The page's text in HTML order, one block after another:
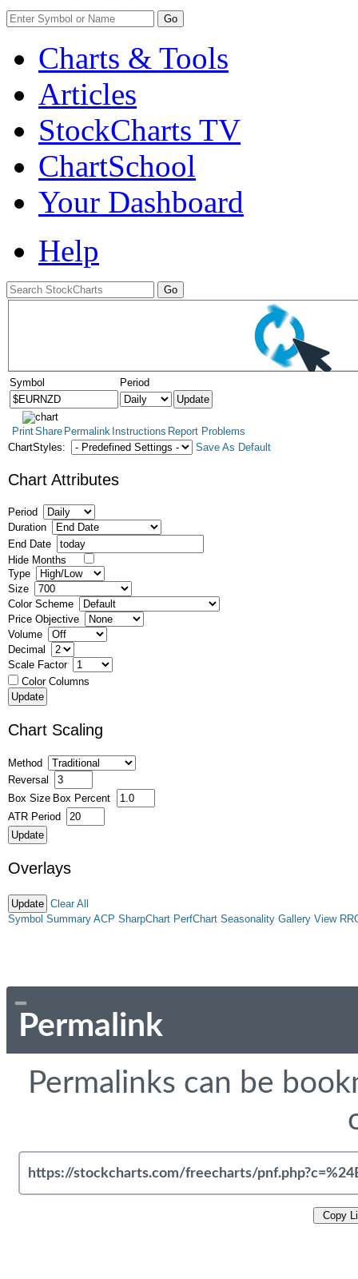
Go
Charts & Tools
Articles
StockCharts TV
ChartSchool
Your Dashboard
Help
Symbol Period
PrintShare Permalink Instructions Report Problems
ChartStyles:
Save As Default
Chart Attributes
Period
Duration
End Date
Hide Months
Type
Size
Color Scheme
Price Objective
Volume
Decimal
Scale Factor
Color Columns
Chart Scaling
Method
Reversal
Box Size Box Percent
ATR Period
Overlays
Clear All
Symbol Summary ACP SharpChart PerfChart Seasonality Gallery View
Permalink
Permalinks can be
Copy